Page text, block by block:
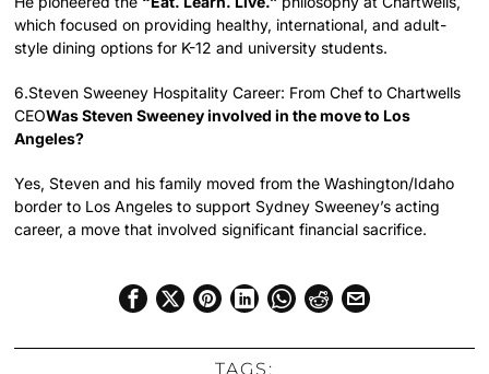
which focused on providing healthy, international, and adult-
style dining options for K-12 and university students.
6.Steven Sweeney Hospitality Career: From Chef to Chartwells
CEOWas Steven Sweeney involved in the move to Los
Angeles?
Yes, Steven and his family moved from the Washington/Idaho
border to Los Angeles to support Sydney Sweeney’s acting
career, a move that involved significant financial sacrifice.
TAGS: